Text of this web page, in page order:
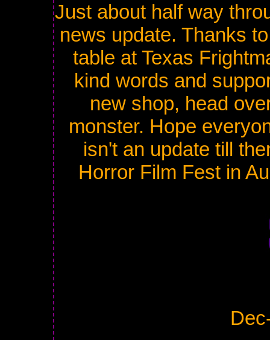
Just about half way
news update. Thanks
table at Texas
kind words and
new shop, head
monster. Hope
isn't an update till
Horror Film Fest in